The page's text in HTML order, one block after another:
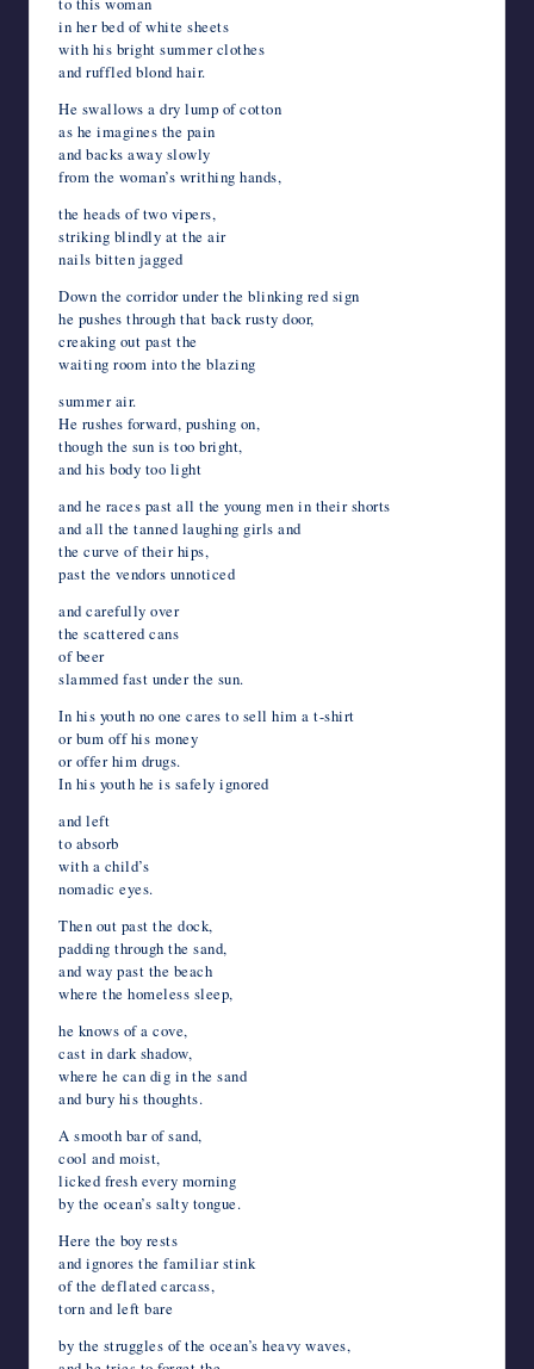
in her bed of white sheets
with his bright summer clothes
and ruffled blond hair.
He swallows a dry lump of cotton
as he imagines the pain
and backs away slowly
from the woman’s writhing hands,
the heads of two vipers,
striking blindly at the air
nails bitten jagged
Down the corridor under the blinking red sign
he pushes through that back rusty door,
creaking out past the
waiting room into the blazing
summer air.
He rushes forward, pushing on,
though the sun is too bright,
and his body too light
and he races past all the young men in their shorts
and all the tanned laughing girls and
the curve of their hips,
past the vendors unnoticed
and carefully over
the scattered cans
of beer
slammed fast under the sun.
In his youth no one cares to sell him a t-shirt
or bum off his money
or offer him drugs.
In his youth he is safely ignored
and left
to absorb
with a child’s
nomadic eyes.
Then out past the dock,
padding through the sand,
and way past the beach
where the homeless sleep,
he knows of a cove,
cast in dark shadow,
where he can dig in the sand
and bury his thoughts.
A smooth bar of sand,
cool and moist,
licked fresh every morning
by the ocean’s salty tongue.
Here the boy rests
and ignores the familiar stink
of the deflated carcass,
torn and left bare
by the struggles of the ocean’s heavy waves,